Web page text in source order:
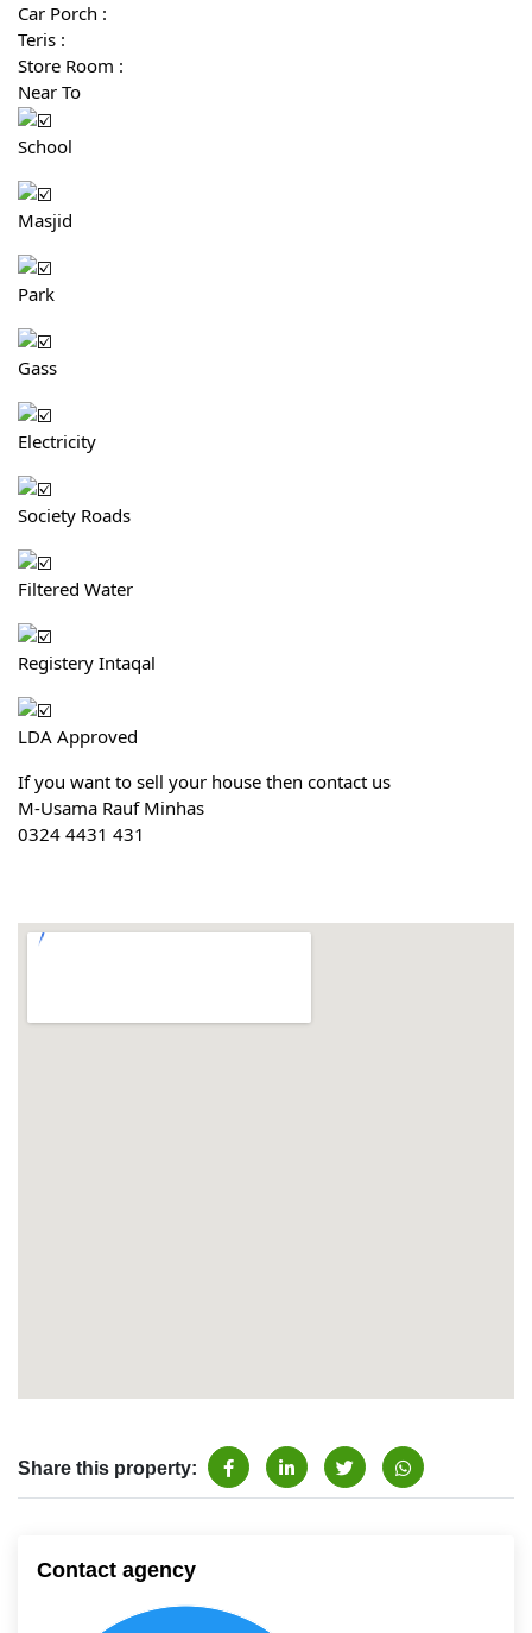
Car Porch :
Teris :
Store Room :
Near To
School
Masjid
Park
Gass
Electricity
Society Roads
Filtered Water
Registery Intaqal
LDA Approved
If you want to sell your house then contact us
M-Usama Rauf Minhas
0324 4431 431
Share this property:
Contact agency